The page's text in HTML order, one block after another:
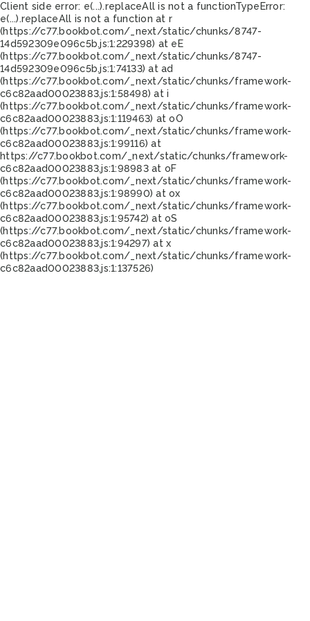
Client side error: e(...).replaceAll is not a functionTypeError:
e(...).replaceAll is not a function at r
(https://c77.bookbot.com/_next/static/chunks/8747-
14d592309e096c5b.js:1:229398) at eE
(https://c77.bookbot.com/_next/static/chunks/8747-
14d592309e096c5b.js:1:74133) at ad
(https://c77.bookbot.com/_next/static/chunks/framework-
c6c82aad00023883.js:1:58498) at i
(https://c77.bookbot.com/_next/static/chunks/framework-
c6c82aad00023883.js:1:119463) at oO
(https://c77.bookbot.com/_next/static/chunks/framework-
c6c82aad00023883.js:1:99116) at
https://c77.bookbot.com/_next/static/chunks/framework-
c6c82aad00023883.js:1:98983 at oF
(https://c77.bookbot.com/_next/static/chunks/framework-
c6c82aad00023883.js:1:98990) at ox
(https://c77.bookbot.com/_next/static/chunks/framework-
c6c82aad00023883.js:1:95742) at oS
(https://c77.bookbot.com/_next/static/chunks/framework-
c6c82aad00023883.js:1:94297) at x
(https://c77.bookbot.com/_next/static/chunks/framework-
c6c82aad00023883.js:1:137526)